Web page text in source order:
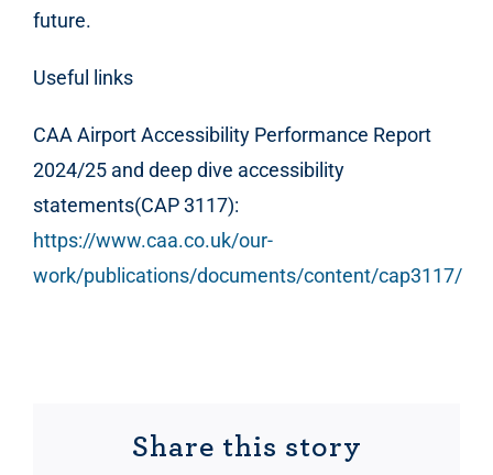
future.
Useful links
CAA Airport Accessibility Performance Report
2024/25 and deep dive accessibility
statements(CAP 3117):
https://www.caa.co.uk/our-
work/publications/documents/content/cap3117/
Share this story